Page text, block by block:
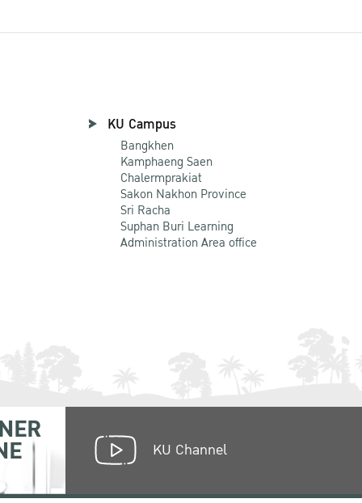
KU Campus
Bangkhen
Kamphaeng Saen
Chalermprakiat
Sakon Nakhon Province
Sri Racha
Suphan Buri Learning
Administration Area office
KU Channel